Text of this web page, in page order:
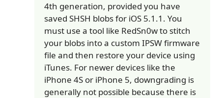
4th generation, provided you have
saved SHSH blobs for iOS 5.1.1. You
must use a tool like RedSn0w to stitch
your blobs into a custom IPSW firmware
file and then restore your device using
iTunes. For newer devices like the
iPhone 4S or iPhone 5, downgrading is
generally not possible because there is